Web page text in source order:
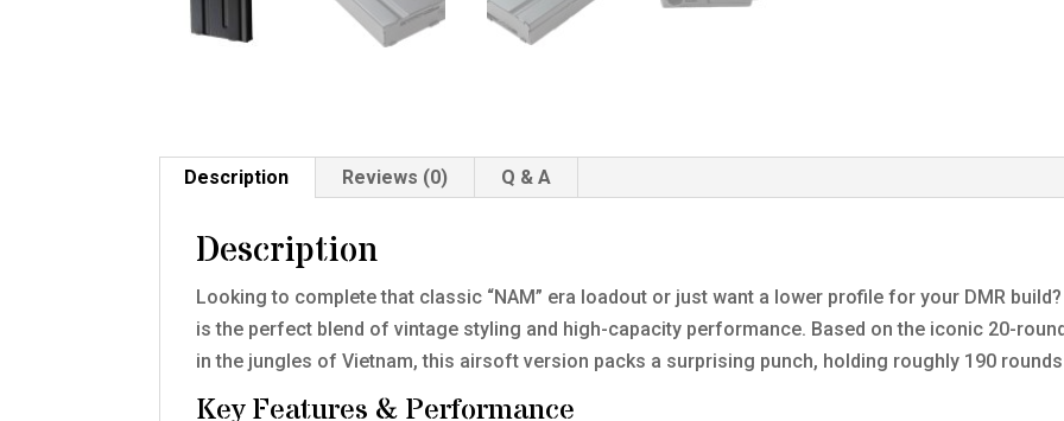
Description Reviews (0) Q & A
Description
Looking to complete that classic “NAM” era loadout or just want a lower profile for your DMR
is the perfect blend of vintage styling and high-capacity performance. Based on the iconic 20-
in the jungles of Vietnam, this airsoft version packs a surprising punch, holding roughly 190
Key Features & Performance